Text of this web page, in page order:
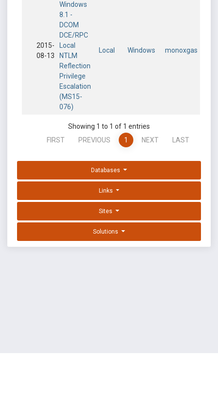
2015-
08-13
Windows
8.1 -
DCOM
DCE/RPC
Local
NTLM
Reflection
Privilege
Escalation
(MS15-
076)
Local Windows monoxgas
Showing 1 to 1 of 1 entries
FIRST
PREVIOUS 1 NEXT LAST
Databases
Links
Sites
Solutions